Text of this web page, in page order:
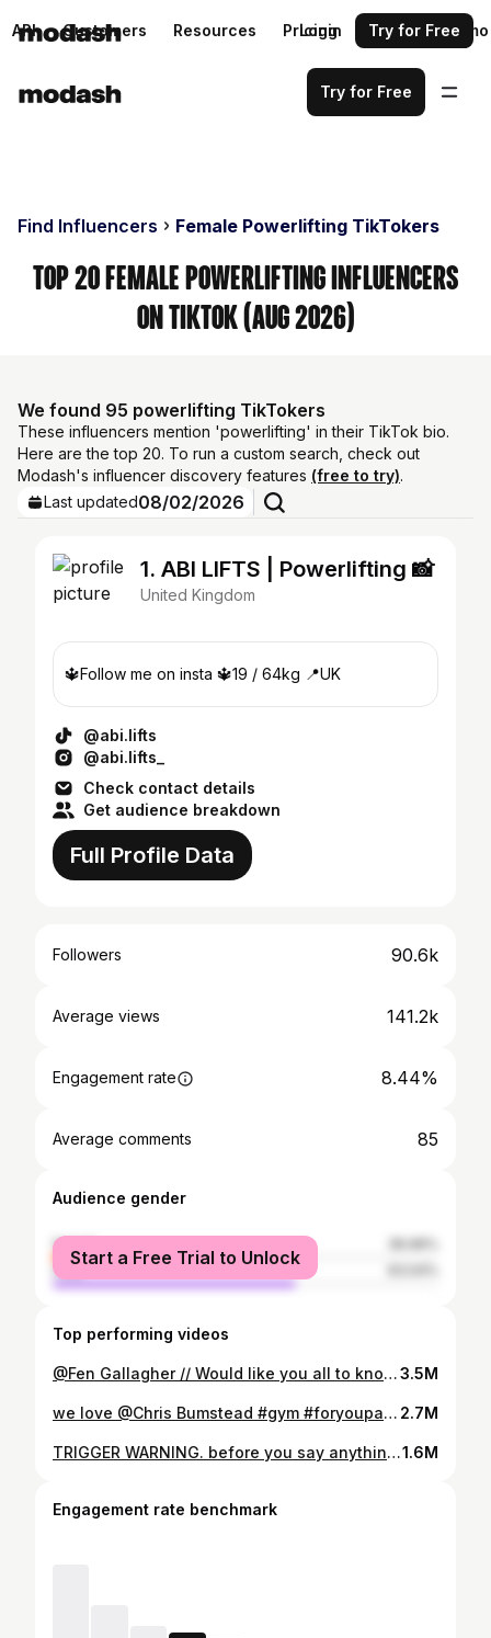
API Customers Resources Pricing Request a demo
Login Try for Free
Try for Free
Find Influencers Female Powerlifting TikTokers
Top 20 Female Powerlifting Influencers
on TikTok (Aug 2026)
We found 95 powerlifting TikTokers
These influencers mention 'powerlifting' in their TikTok bio.
Here are the top 20. To run a custom search, check out
Modash's influencer discovery features (free to try).
Last updated08/02/2026
1. ABI LIFTS | Powerlifting 📸
United Kingdom
🔱Follow me on insta 🔱19 / 64kg 📍UK
@abi.lifts
@abi.lifts_
Check contact details
Get audience breakdown
Full Profile Data
Followers 90.6k
Average views 141.2k
Engagement rate 8.44%
Average comments 85
Audience gender
female
male
Start a Free Trial to Unlock
Top performing videos
@Fen Gallagher // Would like you all to know i’m actually the best spot #fyp #foryou #foryoupage #viral #funny #gym #gymvideo #gymtok #gymgirl #gymhumor #gymrat #gymshark3.5M
we love @Chris Bumstead #gym #foryoupage #viral #gymtok #gymgirl #cbum #gymmotivation #gymrat #foryou #fyp 2.7M
TRIGGER WARNING. before you say anything i’ve explained a few bits in the comments. #fyp #foryoupage1.6M
Engagement rate benchmark